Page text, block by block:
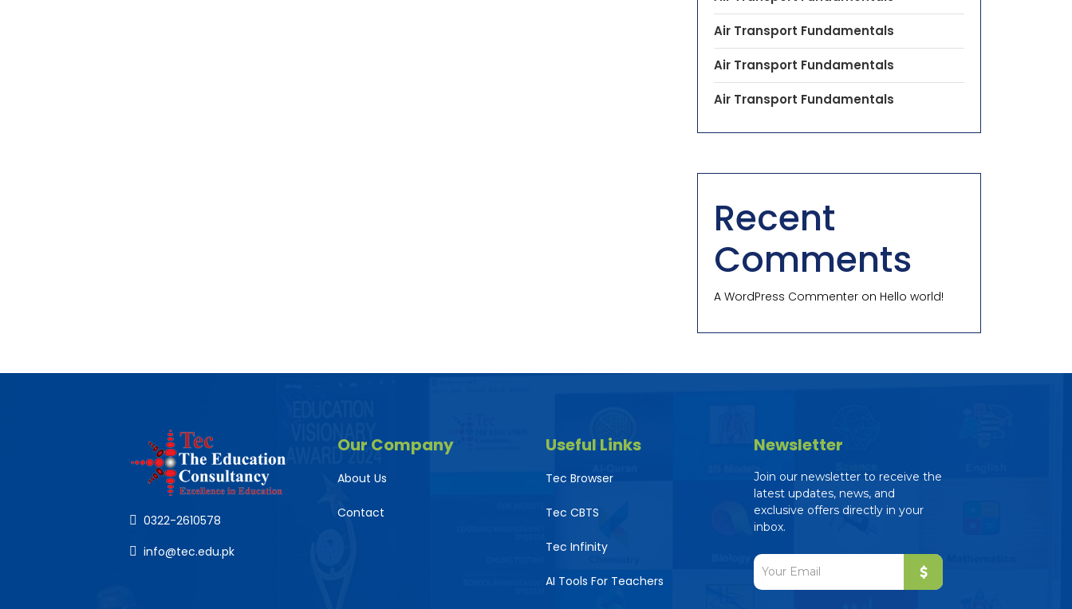
Air Transport Fundamentals
Air Transport Fundamentals
Air Transport Fundamentals
Recent
Comments
A WordPress Commenter on Hello world!
0322-2610578
info@tec.edu.pk
Our Company
About Us
Contact
Useful Links
Tec Browser
Tec CBTS
Tec Infinity
AI Tools For Teachers
Newsletter
Join our newsletter to receive the
latest updates, news, and
exclusive offers directly in your
inbox.